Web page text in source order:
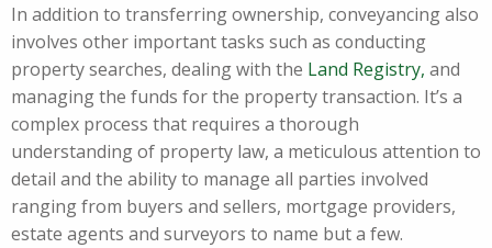
In addition to transferring ownership, conveyancing also
involves other important tasks such as conducting
property searches, dealing with the Land Registry, and
managing the funds for the property transaction. It’s a
complex process that requires a thorough
understanding of property law, a meticulous attention to
detail and the ability to manage all parties involved
ranging from buyers and sellers, mortgage providers,
estate agents and surveyors to name but a few.